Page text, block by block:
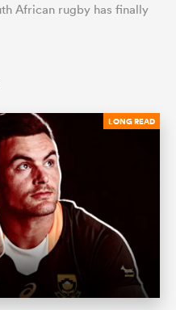
African rugby has finally
LONG READ